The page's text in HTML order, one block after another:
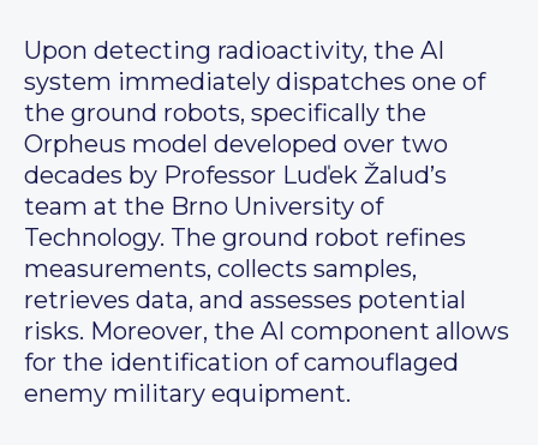
Upon detecting radioactivity, the AI
system immediately dispatches one of
the ground robots, specifically the
Orpheus model developed over two
decades by Professor Luďek Žalud’s
team at the Brno University of
Technology. The ground robot refines
measurements, collects samples,
retrieves data, and assesses potential
risks. Moreover, the AI component allows
for the identification of camouflaged
enemy military equipment.